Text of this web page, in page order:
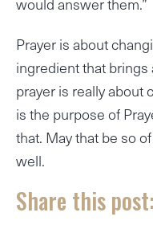
Prayer is about
ingredient that
prayer is really about
is the purpose of
that. May that be so
well.
Share this post: